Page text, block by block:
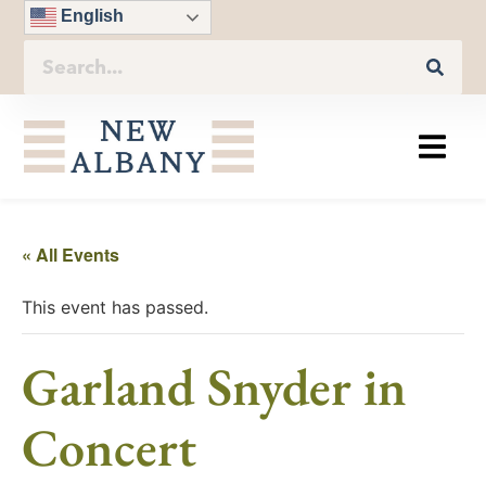
English
« All Events
This event has passed.
Garland Snyder in
Concert